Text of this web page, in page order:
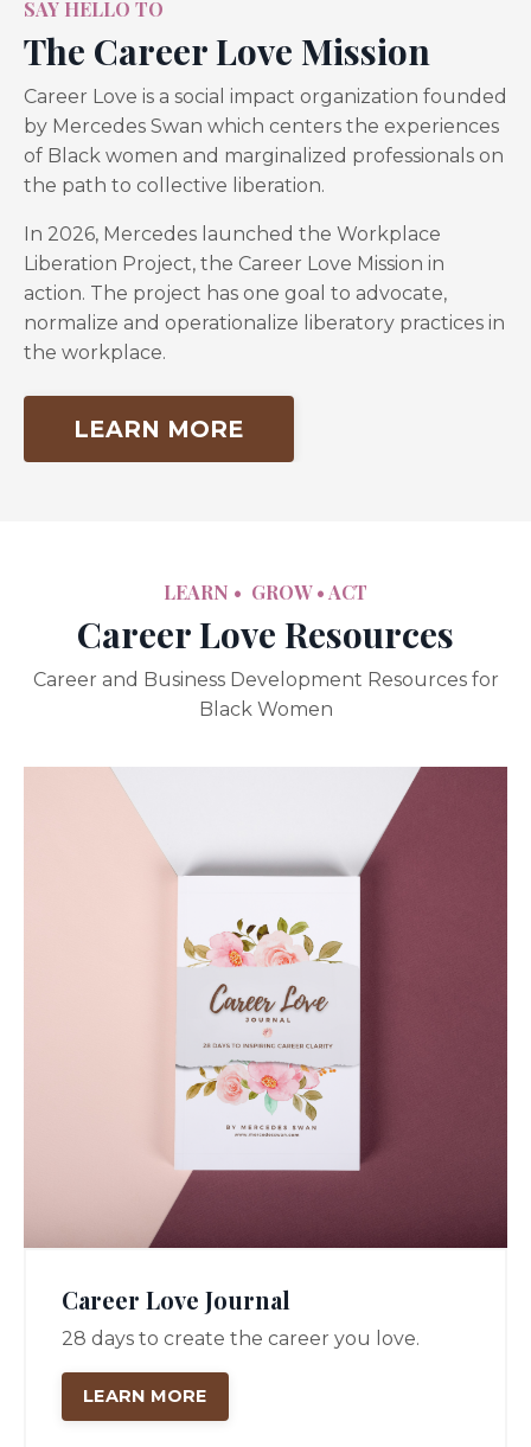
SAY HELLO TO
The Career Love Mission
Career Love is a social impact organization founded
by Mercedes Swan which centers the experiences
of Black women and marginalized professionals on
the path to collective liberation.
In 2026, Mercedes launched the Workplace
Liberation Project, the Career Love Mission in
action. The project has one goal to advocate,
normalize and operationalize liberatory practices in
the workplace.
LEARN MORE
LEARN • GROW• ACT
Career Love Resources
Career and Business Development Resources for
Black Women
Career Love Journal
28 days to create the career you love.
LEARN MORE
FREE WEBINAR
The Black Woman Bliss Blueprint
How to Quit your Toxic Job, Launch
Love with Clarity and Confidence.